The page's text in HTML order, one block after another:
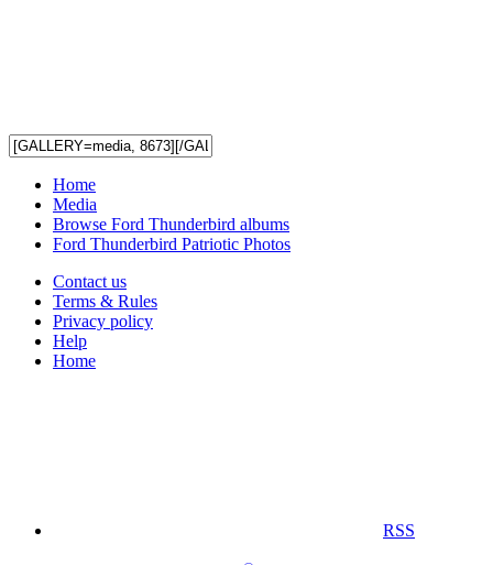
Home
Media
Browse Ford Thunderbird albums
Ford Thunderbird Patriotic Photos
Contact us
Terms & Rules
Privacy policy
Help
Home
RSS